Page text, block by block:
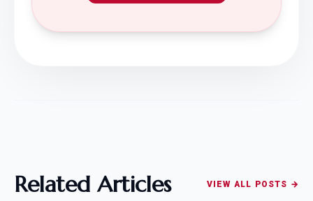
Related Articles VIEW ALL POSTS →